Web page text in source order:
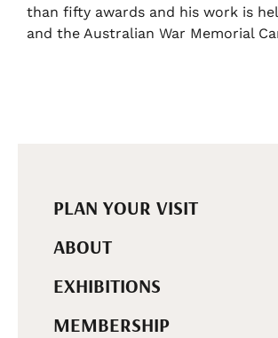
than fifty awards and his work is
and the Australian War Memorial
PLAN YOUR VISIT
ABOUT
EXHIBITIONS
MEMBERSHIP